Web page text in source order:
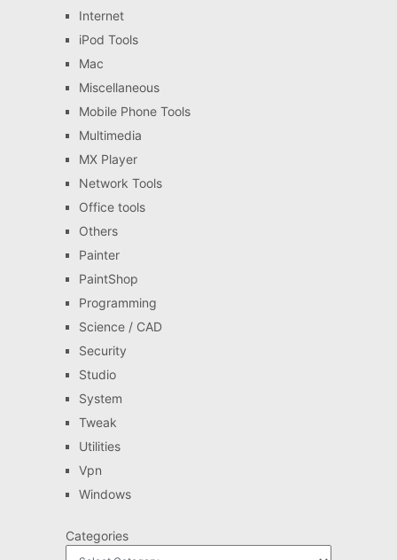
Internet
iPod Tools
Mac
Miscellaneous
Mobile Phone Tools
Multimedia
MX Player
Network Tools
Office tools
Others
Painter
PaintShop
Programming
Science / CAD
Security
Studio
System
Tweak
Utilities
Vpn
Windows
Categories